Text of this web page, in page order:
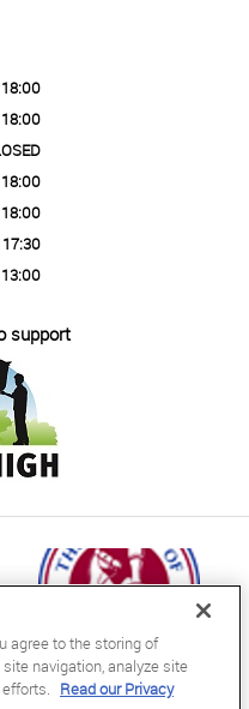
support
agree to the storing of
navigation, analyze site
Read our Privacy